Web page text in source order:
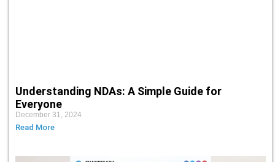
Understanding NDAs: A Simple Guide for
Everyone
December 31, 2024
Read More